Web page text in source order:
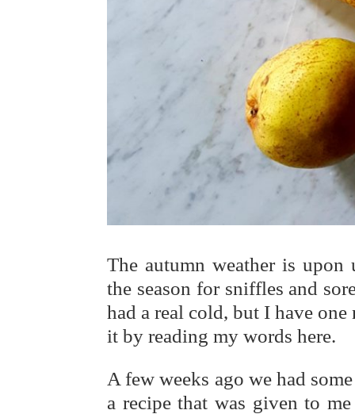
The autumn weather is
the season for sniffles and
had a real cold, but I have
it by reading my words here.
A few weeks ago we had
a recipe that was given to